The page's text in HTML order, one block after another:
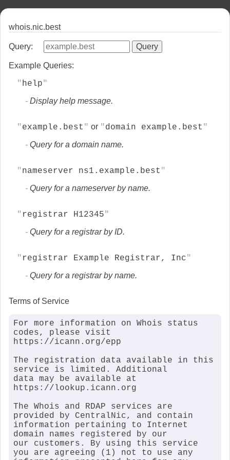
whois.nic.best
Query:
Example Queries:
help
Display help message.
example.best or domain example.best
Query for a domain name.
nameserver ns1.example.best
Query for a nameserver by name.
registrar H12345
Query for a registrar by ID.
registrar Example Registrar, Inc
Query for a registrar by name.
Terms of Service
For more information on Whois status
codes, please visit
https://icann.org/epp
The registration data available in this
service is limited. Additional
data may be available at
https://lookup.icann.org
The Whois and RDAP services are
provided by CentralNic, and contain
information pertaining to Internet
domain names registered by our
our customers. By using this service
you are agreeing (1) not to use any